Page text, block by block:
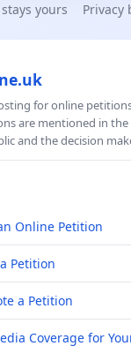
yours Privacy
for online
are mentioned in
and the decision
Online Petition
Petition
a Petition
Coverage for